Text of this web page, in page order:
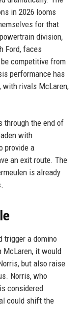
in 2026 looms
for that
division,
Ford, faces
competitive from
performance has
with rivals McLaren,
through the end of
with
provide a
an exit route. The
is already
trigger a domino
it would
but also raise
Norris, who
considered
could shift the